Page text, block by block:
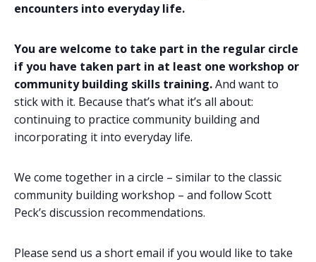
encounters into everyday life.
You are welcome to take part in the regular circle
if you have taken part in at least one workshop or
community building skills training.And want to
stick with it. Because that’s what it’s all about:
continuing to practice community building and
incorporating it into everyday life.
We come together in a circle – similar to the classic
community building workshop – and follow Scott
Peck’s discussion recommendations.
Please send us a short email if you would like to take